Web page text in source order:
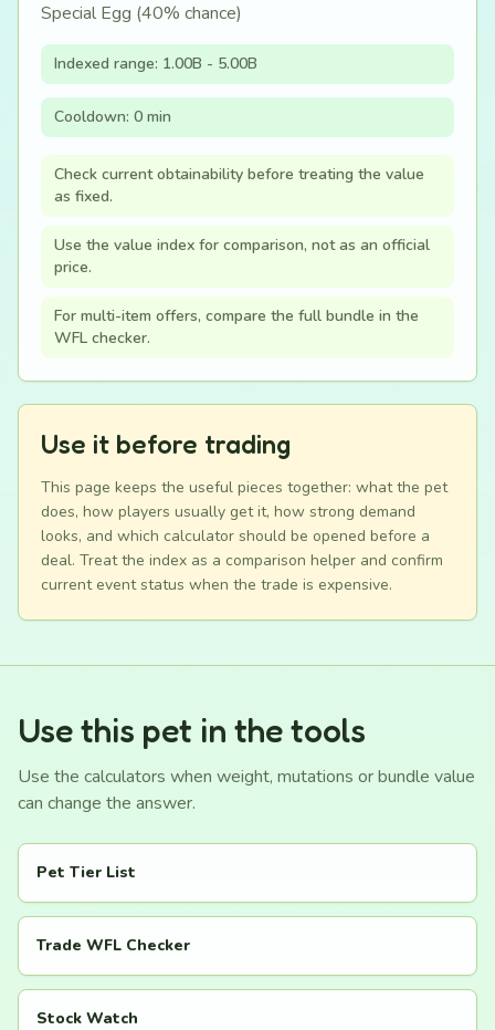
Special Egg (40% chance)
Indexed range: 1.00B - 5.00B
Cooldown: 0 min
Check current obtainability before treating the value
as fixed.
Use the value index for comparison, not as an official
price.
For multi-item offers, compare the full bundle in the
WFL checker.
Use it before trading
This page keeps the useful pieces together: what the pet
does, how players usually get it, how strong demand
looks, and which calculator should be opened before a
deal. Treat the index as a comparison helper and confirm
current event status when the trade is expensive.
Use this pet in the tools
Use the calculators when weight, mutations or bundle value
can change the answer.
Pet Tier List
Trade WFL Checker
Stock Watch